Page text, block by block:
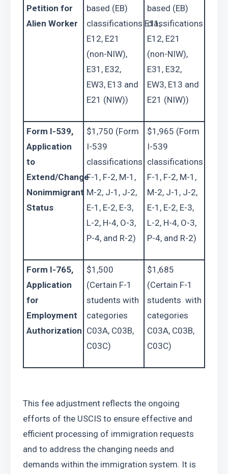
Petition for
Alien Worker
based (EB)
classifications E11,
E12, E21
(non-NIW),
E31, E32,
EW3, E13 and
E21 (NIW))
based (EB)
classifications E11,
E12, E21
(non-NIW),
E31, E32,
EW3, E13 and
E21 (NIW))
Form I-539,
Application
to
Extend/Change
Nonimmigrant
Status
$1,750 (Form
I-539
classifications
F-1, F-2, M-1,
M-2, J-1, J-2,
E-1, E-2, E-3,
L-2, H-4, O-3,
P-4, and R-2)
$1,965 (Form
I-539
classifications
F-1, F-2, M-1,
M-2, J-1, J-2,
E-1, E-2, E-3,
L-2, H-4, O-3,
P-4, and R-2)
Form I-765,
Application
for
Employment
Authorization
$1,500
(Certain F-1
students with
categories
C03A, C03B,
C03C)
$1,685
(Certain F-1
students  with
categories
C03A, C03B,
C03C)
This fee adjustment reflects the ongoing
efforts of the USCIS to ensure effective and
efficient processing of immigration requests
and to address the changing needs and
demands within the immigration system. It is